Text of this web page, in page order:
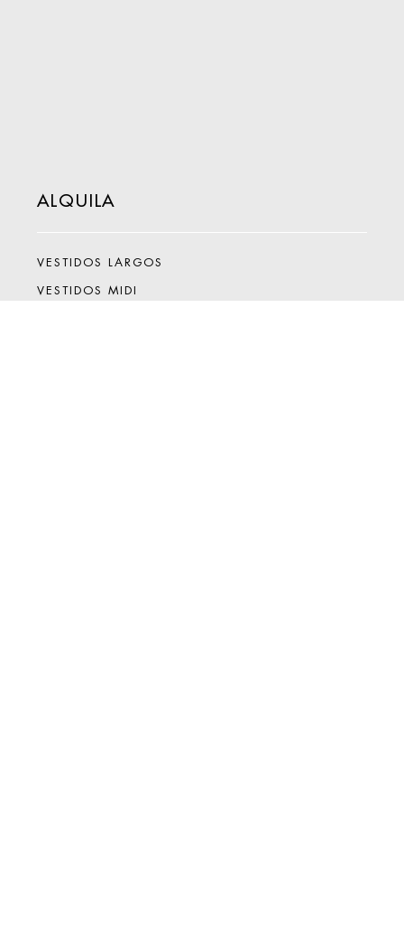
ALQUILA
VESTIDOS LARGOS
VESTIDOS MIDI